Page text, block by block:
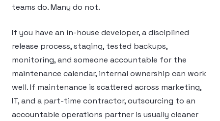
teams do. Many do not.
If you have an in-house developer, a disciplined
release process, staging, tested backups,
monitoring, and someone accountable for the
maintenance calendar, internal ownership can work
well. If maintenance is scattered across marketing,
IT, and a part-time contractor, outsourcing to an
accountable operations partner is usually cleaner